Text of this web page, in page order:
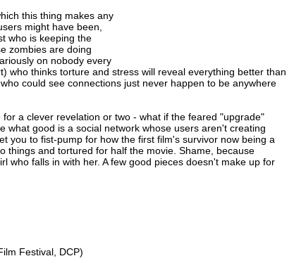
this thing makes any
might have been,
who is keeping the
zombies are doing
on nobody every
thinks torture and stress will reveal everything better than
could see connections just never happen to be anywhere
a clever revelation or two - what if the feared "upgrade"
what good is a social network whose users aren't creating
you to fist-pump for how the first film's survivor now being a
things and tortured for half the movie. Shame, because
who falls in with her. A few good pieces doesn't make up for
Festival, DCP)